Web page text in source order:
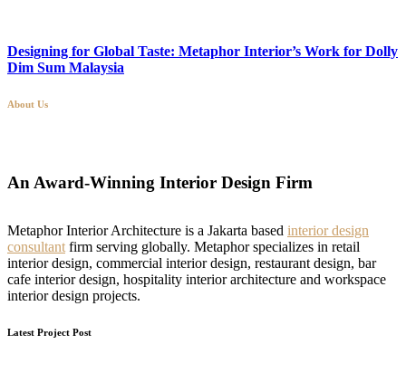
Designing for Global Taste: Metaphor Interior’s Work for Dolly
Dim Sum Malaysia
About Us
An Award-Winning Interior Design Firm
Metaphor Interior Architecture is a Jakarta based interior design
consultant firm serving globally. Metaphor specializes in retail
interior design, commercial interior design, restaurant design, bar
cafe interior design, hospitality interior architecture and workspace
interior design projects.
Latest Project Post